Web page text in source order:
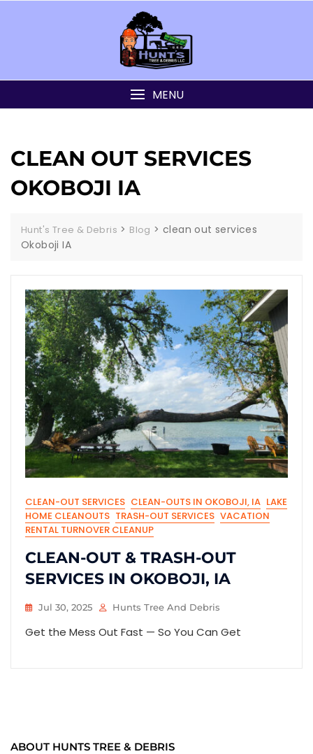
MENU
CLEAN OUT SERVICES
OKOBOJI IA
Hunt's Tree & Debris > Blog >clean out services
Okoboji IA
CLEAN-OUT SERVICES CLEAN-OUTS IN OKOBOJI, IA LAKE
HOME CLEANOUTS TRASH-OUT SERVICES VACATION
RENTAL TURNOVER CLEANUP
CLEAN-OUT & TRASH-OUT
SERVICES IN OKOBOJI, IA
Jul 30, 2025 Hunts Tree And Debris
Get the Mess Out Fast — So You Can Get
ABOUT HUNTS TREE & DEBRIS